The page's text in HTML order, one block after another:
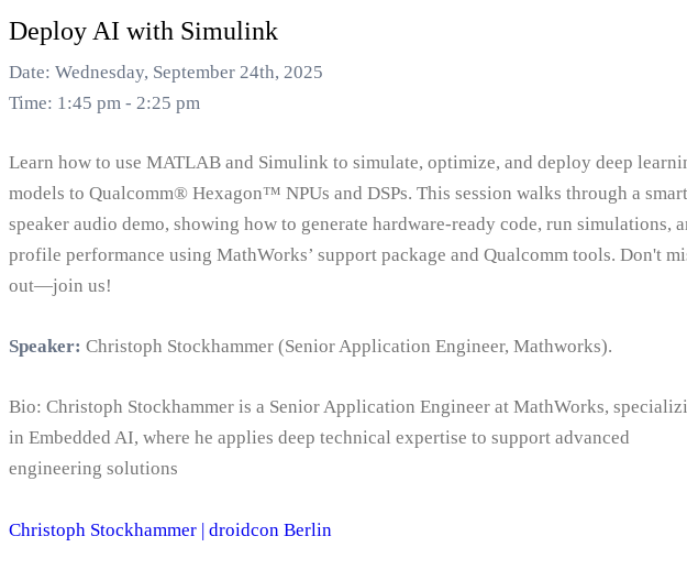
Deploy AI with Simulink
Date: Wednesday, September 24th, 2025
Time: 1:45 pm - 2:25 pm
Learn how to use MATLAB and Simulink to simulate, optimize, and deploy deep
models to Qualcomm® Hexagon™ NPUs and DSPs. This session walks through a smart
speaker audio demo, showing how to generate hardware-ready code, run simulations,
profile performance using MathWorks’ support package and Qualcomm tools. Don't
out—join us!
Speaker: Christoph Stockhammer (Senior Application Engineer, Mathworks).
Bio: Christoph Stockhammer is a Senior Application Engineer at MathWorks,
in Embedded AI, where he applies deep technical expertise to support advanced
engineering solutions
Christoph Stockhammer | droidcon Berlin